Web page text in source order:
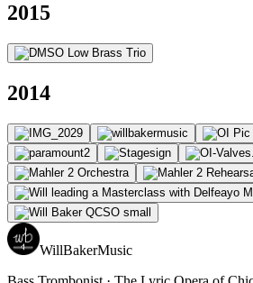
2015
2014
WillBakerMusic